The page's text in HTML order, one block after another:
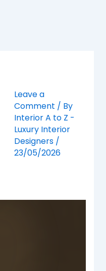
Leave a
Comment / By
Interior A to Z -
Luxury Interior
Designers /
23/05/2026